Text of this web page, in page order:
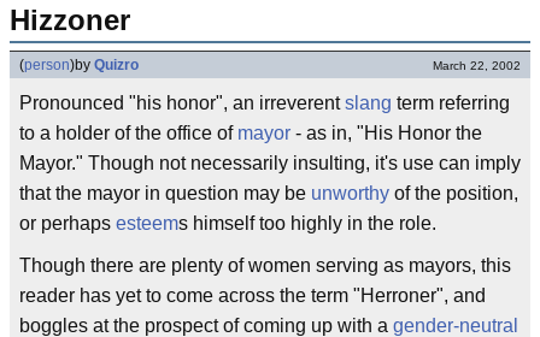
Hizzoner
(person)by Quizro March 22, 2002
Pronounced "his honor", an irreverentslang term referring
to a holder of the office of mayor - as in, "His Honor the
Mayor." Though not necessarily insulting, it's use can imply
that the mayor in question may be unworthy of the position,
or perhaps esteems himself too highly in the role.
Though there are plenty of women serving as mayors, this
reader has yet to come across the term "Herroner", and
boggles at the prospect of coming up with a gender-neutral